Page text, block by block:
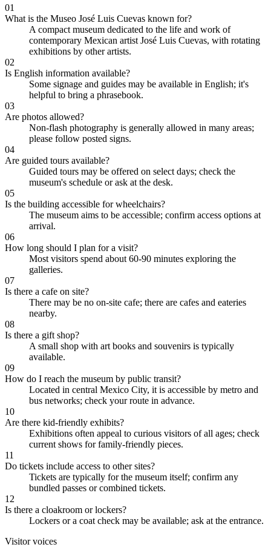
01
What is the Museo José Luis Cuevas known for?
A compact museum dedicated to the life and work of
contemporary Mexican artist José Luis Cuevas, with rotating
exhibitions by other artists.
02
Is English information available?
Some signage and guides may be available in English; it's
helpful to bring a phrasebook.
03
Are photos allowed?
Non-flash photography is generally allowed in many areas;
please follow posted signs.
04
Are guided tours available?
Guided tours may be offered on select days; check the
museum's schedule or ask at the desk.
05
Is the building accessible for wheelchairs?
The museum aims to be accessible; confirm access options at
arrival.
06
How long should I plan for a visit?
Most visitors spend about 60-90 minutes exploring the
galleries.
07
Is there a cafe on site?
There may be no on-site cafe; there are cafes and eateries
nearby.
08
Is there a gift shop?
A small shop with art books and souvenirs is typically
available.
09
How do I reach the museum by public transit?
Located in central Mexico City, it is accessible by metro and
bus networks; check your route in advance.
10
Are there kid-friendly exhibits?
Exhibitions often appeal to curious visitors of all ages; check
current shows for family-friendly pieces.
11
Do tickets include access to other sites?
Tickets are typically for the museum itself; confirm any
bundled passes or combined tickets.
12
Is there a cloakroom or lockers?
Lockers or a coat check may be available; ask at the entrance.
Visitor voices